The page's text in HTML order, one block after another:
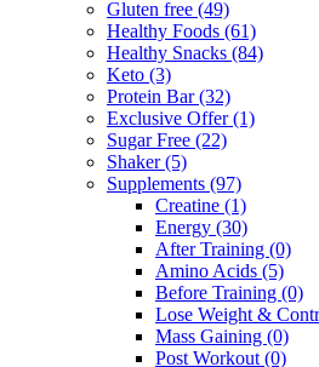
Gluten free (49)
Healthy Foods (61)
Healthy Snacks (84)
Keto (3)
Protein Bar(32)
Exclusive Offer(1)
Sugar Free (22)
Shaker(5)
Supplements (97)
Creatine (1)
Energy (30)
After Training (0)
Amino Acids (5)
Before Training (0)
Lose Weight &
Mass Gaining (0)
Post Workout (0)